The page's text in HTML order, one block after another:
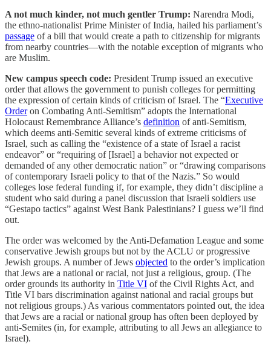
A not much kinder, not much gentler Trump: Narendra Modi,
the ethno-nationalist Prime Minister of India, hailed his parliament’s
passage of a bill that would create a path to citizenship for migrants
from nearby countries—with the notable exception of migrants who
are Muslim.
New campus speech code: President Trump issued an executive
order that allows the government to punish colleges for permitting
the expression of certain kinds of criticism of Israel. The “Executive
Orderon Combating Anti-Semitism” adopts the International
Holocaust Remembrance Alliance’s definition of anti-Semitism,
which deems anti-Semitic several kinds of extreme criticisms of
Israel, such as calling the “existence of a state of Israel a racist
endeavor” or “requiring of [Israel] a behavior not expected or
demanded of any other democratic nation” or “drawing comparisons
of contemporary Israeli policy to that of the Nazis.” So would
colleges lose federal funding if, for example, they didn’t discipline a
student who said during a panel discussion that Israeli soldiers use
“Gestapo tactics” against West Bank Palestinians? I guess we’ll find
out.
The order was welcomed by the Anti-Defamation League and some
conservative Jewish groups but not by the ACLU or progressive
Jewish groups. A number of Jews objected to the order’s implication
that Jews are a national or racial, not just a religious, group. (The
order grounds its authority in Title VI of the Civil Rights Act, and
Title VI bars discrimination against national and racial groups but
not religious groups.) As various commentators pointed out, the idea
that Jews are a racial or national group has often been deployed by
anti-Semites (in, for example, attributing to all Jews an allegiance to
Israel).